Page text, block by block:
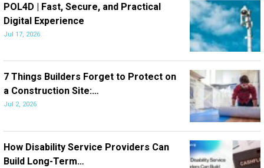
POL4D | Fast, Secure, and Practical
Digital Experience
Jul 17, 2026
7 Things Builders Forget to Protect on
a Construction Site:…
Jul 2, 2026
How Disability Service Providers Can
Build Long-Term…